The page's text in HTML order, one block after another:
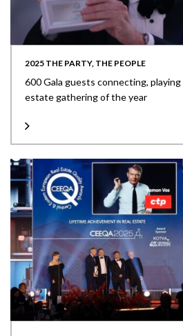
2025 THE PARTY, THE PEOPLE
600 Gala guests connecting,
estate gathering of the year